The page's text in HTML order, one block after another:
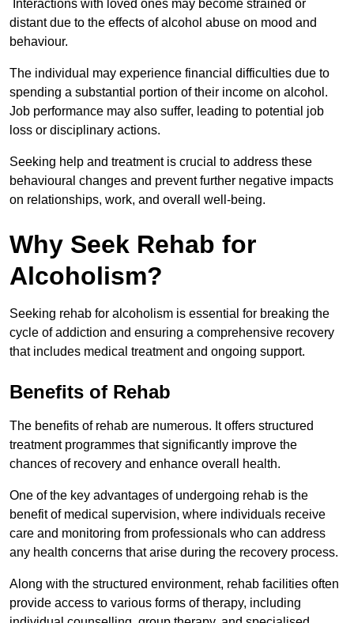
Interactions with loved ones may become strained or
distant due to the effects of alcohol abuse on mood and
behaviour.
The individual may experience financial difficulties due to
spending a substantial portion of their income on alcohol.
Job performance may also suffer, leading to potential job
loss or disciplinary actions.
Seeking help and treatment is crucial to address these
behavioural changes and prevent further negative impacts
on relationships, work, and overall well-being.
Why Seek Rehab for
Alcoholism?
Seeking rehab for alcoholism is essential for breaking the
cycle of addiction and ensuring a comprehensive recovery
that includes medical treatment and ongoing support.
Benefits of Rehab
The benefits of rehab are numerous. It offers structured
treatment programmes that significantly improve the
chances of recovery and enhance overall health.
One of the key advantages of undergoing rehab is the
benefit of medical supervision, where individuals receive
care and monitoring from professionals who can address
any health concerns that arise during the recovery process.
Along with the structured environment, rehab facilities often
provide access to various forms of therapy, including